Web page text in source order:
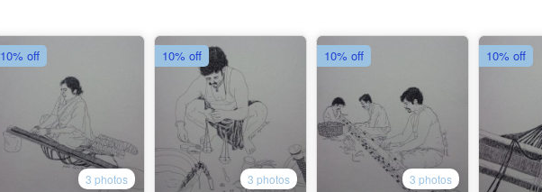
3 photos
10% off
3 photos
10% off
3 photos
10% off 10% off